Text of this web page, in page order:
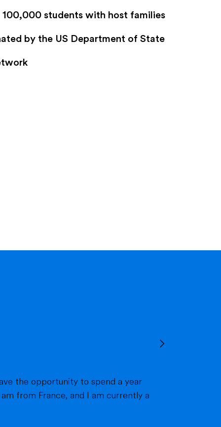
students with host families
by the US Department of State